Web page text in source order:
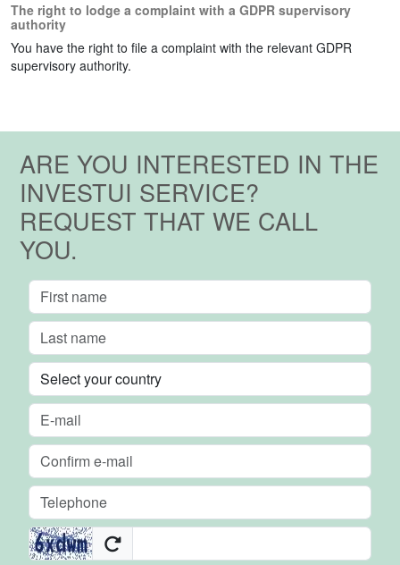
The right to lodge a complaint with a GDPR supervisory
authority
You have the right to file a complaint with the relevant GDPR
supervisory authority.
ARE YOU INTERESTED IN THE
INVESTUI SERVICE?
REQUEST THAT WE CALL
YOU.